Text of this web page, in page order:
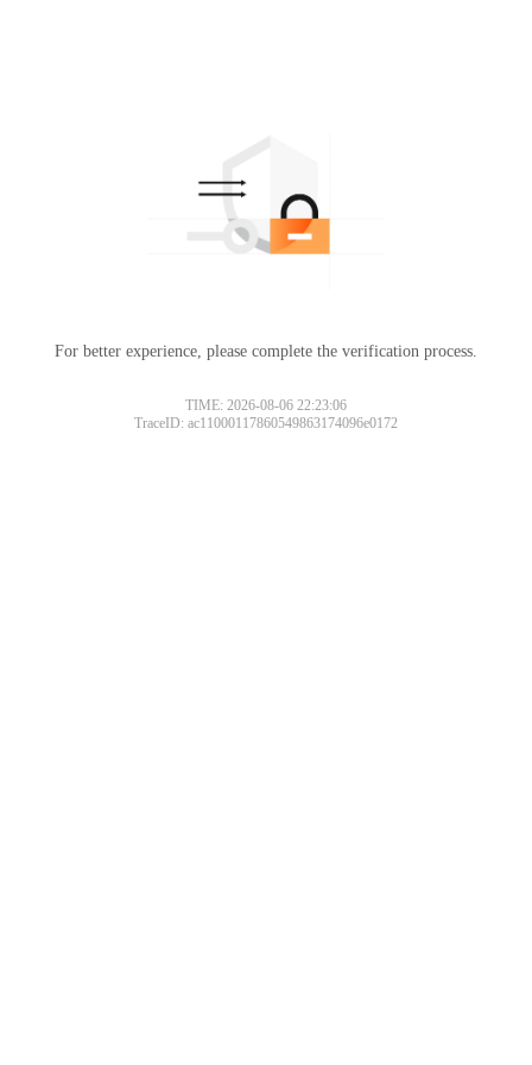
For better experience, please complete the verification process.
TIME: 2026-08-06 22:23:06
TraceID: ac11000117860549863174096e0172